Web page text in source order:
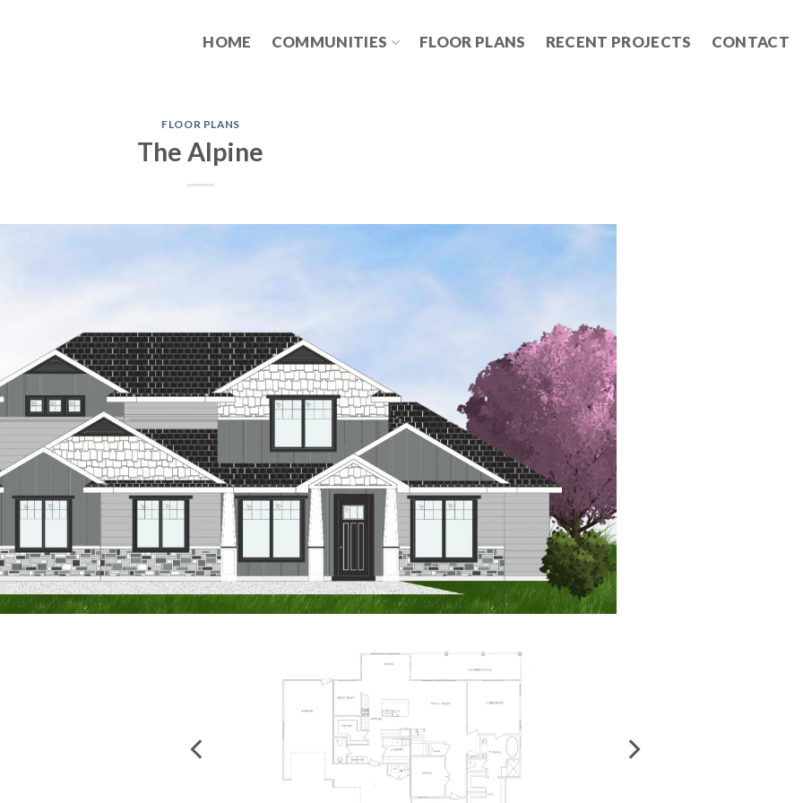
HOME COMMUNITIES FLOOR PLANS RECENT PROJECTS CONTACT
FLOOR PLANS
The Alpine